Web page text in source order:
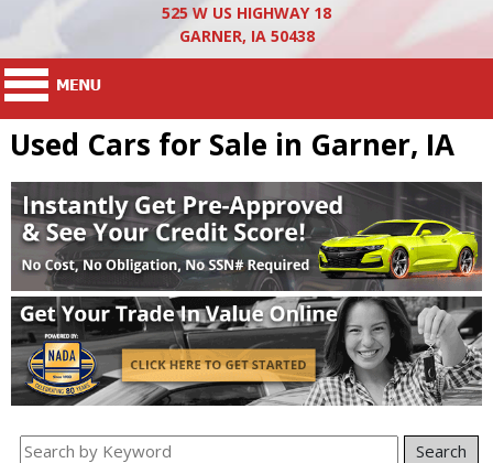
525 W US HIGHWAY 18
GARNER, IA 50438
Used Cars for Sale in Garner, IA
Search